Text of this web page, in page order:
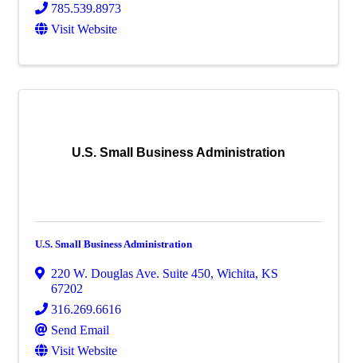
785.539.8973
Visit Website
U.S. Small Business Administration
U.S. Small Business Administration
220 W. Douglas Ave. Suite 450, Wichita, KS
67202
316.269.6616
Send Email
Visit Website